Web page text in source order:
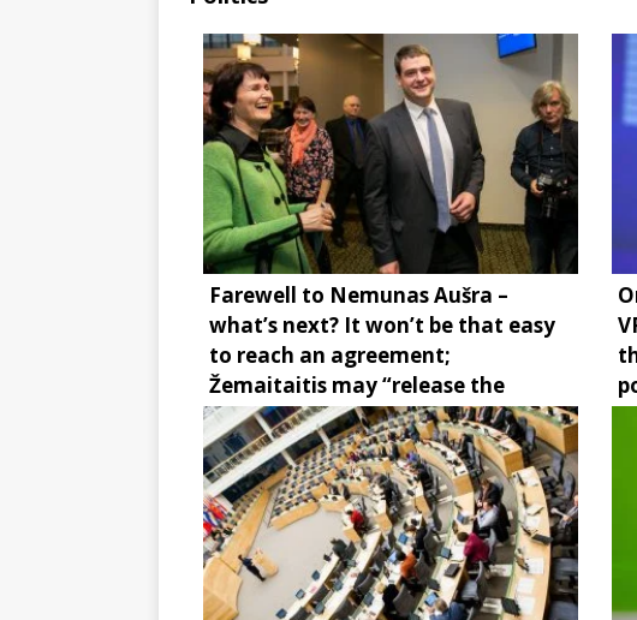
Farewell to Nemunas Aušra –
what’s next? It won’t be that easy
to reach an agreement;
Žemaitaitis may “release the
brake”